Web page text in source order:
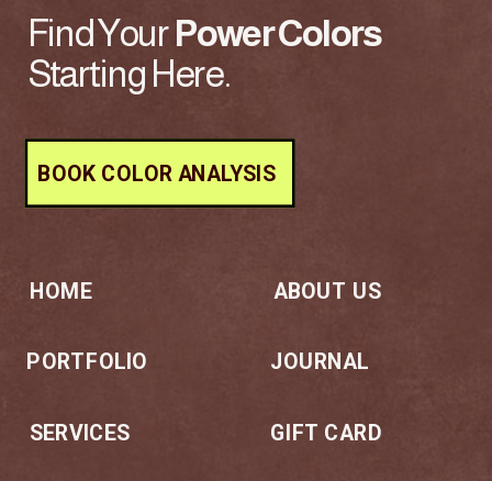
JOURNAL
ABOUT US
SERVICES
PORTFOLIO
HOME
BOOK COLOR ANALYSIS
Find YourPowerColors
Starting Here.
GIFT CARD